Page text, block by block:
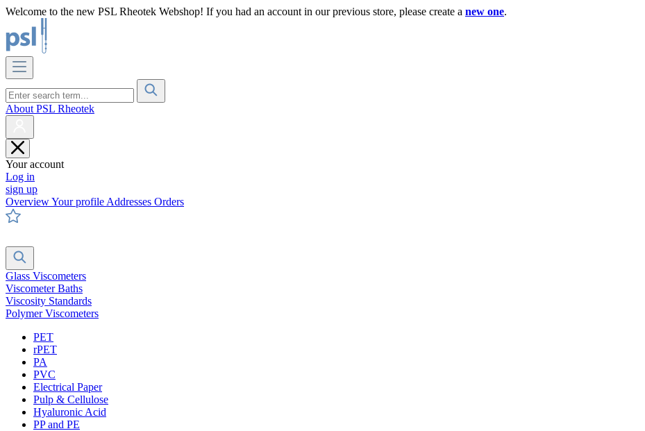
Welcome to the new PSL Rheotek Webshop! If you had an account in our previous store, please create a new one.
About PSL Rheotek
Your account
Log in
sign up
OverviewYour profile Addresses Orders
Glass Viscometers
Viscometer Baths
Viscosity Standards
Polymer Viscometers
PET
rPET
PA
PVC
Electrical Paper
Pulp & Cellulose
Hyaluronic Acid
PP and PE